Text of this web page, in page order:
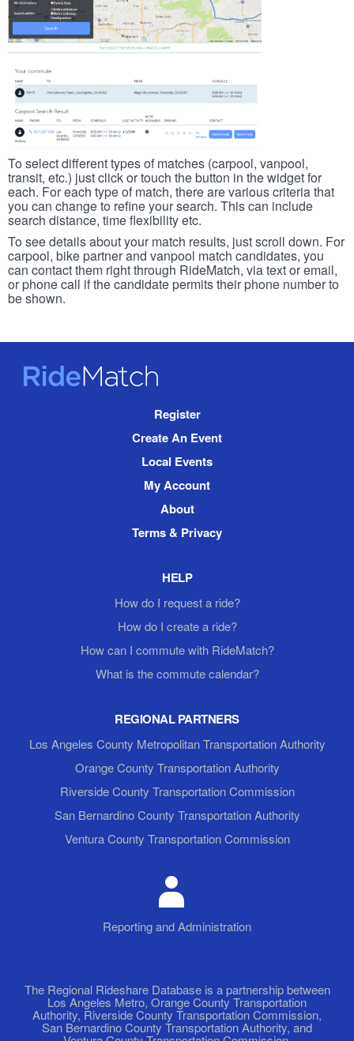
To select different types of matches (carpool, vanpool,
transit, etc.) just click or touch the button in the widget for
each. For each type of match, there are various criteria that
you can change to refine your search. This can include
search distance, time flexibility etc.
To see details about your match results, just scroll down. For
carpool, bike partner and vanpool match candidates, you
can contact them right through RideMatch, via text or email,
or phone call if the candidate permits their phone number to
be shown.
RideMatch
Register
Create An Event
Local Events
My Account
About
Terms & Privacy
HELP
How do I request a ride?
How do I create a ride?
How can I commute with RideMatch?
What is the commute calendar?
REGIONAL PARTNERS
Los Angeles County Metropolitan Transportation Authority
Orange County Transportation Authority
Riverside County Transportation Commission
San Bernardino County Transportation Authority
Ventura County Transportation Commission
Reporting and Administration
The Regional Rideshare Database is a partnership between
Los Angeles Metro, Orange County Transportation
Authority, Riverside County Transportation Commission,
San Bernardino County Transportation Authority, and